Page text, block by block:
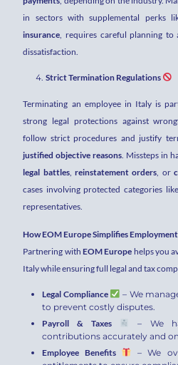
in sectors with supplemental perks
insurance, requires careful planning to
dissatisfaction.
Strict Termination Regulations
Terminating an employee in Italy is
strong legal protections against
follow strict procedures and justify
justified objective reasons. Missteps in
legal battles, reinstatement orders, or
cases involving protected categories
representatives.
How EOM Europe Simplifies Employment
Partnering with EOM Europe helps you
Italy while ensuring full legal and tax
Legal Compliance
– We
to prevent costly disputes.
Payroll & Taxes
– We
contributions accurately and
Employee Benefits
– We